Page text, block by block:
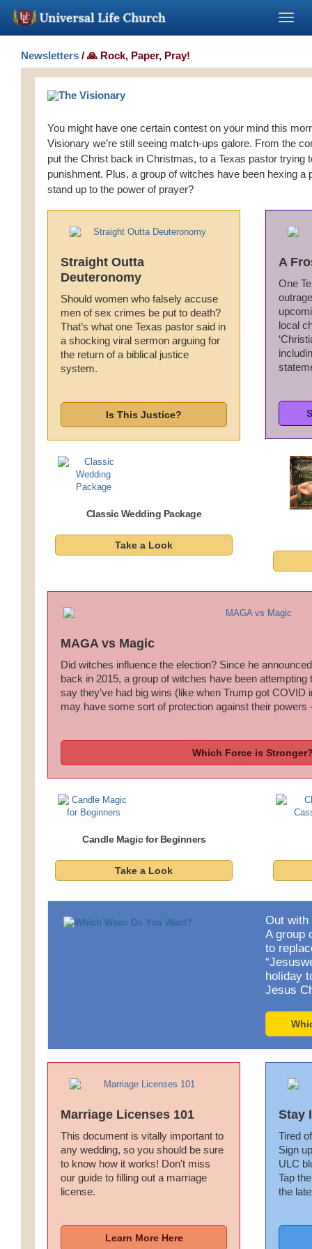
Become a Minister
Church Supplies
About Us - Chapel
Perform a Wedding
Minister Training
Wedding Scripts
FAQ / Contact
Newsletters / 🙏 Rock, Paper, Pray!
You might have one certain contest on your mind this
Visionary we’re still seeing match-ups galore. From the
put the Christ back in Christmas, to a Texas pastor trying
punishment. Plus, a group of witches have been hexing
stand up to the power of prayer?
Straight Outta
Deuteronomy
Should women who falsely accuse
men of sex crimes be put to death?
That’s what one Texas pastor said in
a shocking viral sermon arguing for
the return of a biblical justice
system.
Is This Justice?
A
One
local
Classic Wedding Package
Take a Look
MAGA vs Magic
Did witches influence the election? Since he
back in 2015, a group of witches have been
say they’ve had big wins (like when Trump got COVID
may have some sort of protection against their powers
Which Force is
Candle Magic for Beginners
Take a Look
Out with
A group
to
holiday
Jesus
Marriage Licenses 101
This document is vitally important to
any wedding, so you should be sure
to know how it works! Don't miss
our guide to filling out a marriage
license.
Learn More Here
Stay
Tired
Sign
ULC
Tap
the